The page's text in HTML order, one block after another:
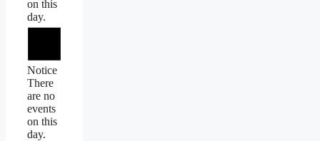
on this
day.
Notice
There
are no
events
on this
day.